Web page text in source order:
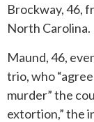
Brockway, 46,
North Carolina.
Maund, 46,
trio, who
murder” the
extortion,” the